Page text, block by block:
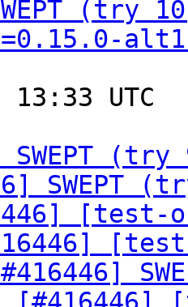
(try
alt1
13:33
SWEPT (try
SWEPT
[test-